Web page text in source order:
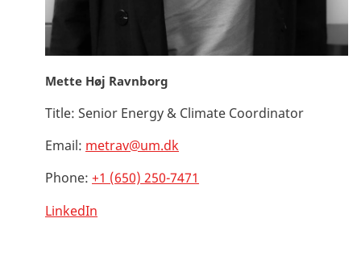
Mette Høj Ravnborg
Title: Senior Energy & Climate Coordinator
Email: metrav@um.dk
Phone: +1 (650) 250-7471
LinkedIn